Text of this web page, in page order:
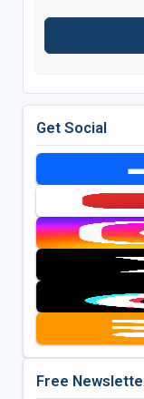
Get Social
Free